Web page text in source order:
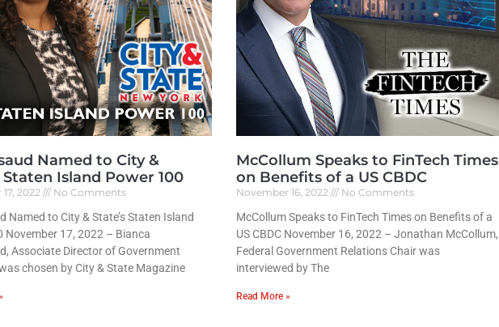
Named to City &
Staten Island Power 100
2022 No Comments
Named to City & State’s Staten Island
November 17, 2022 – Bianca
Associate Director of Government
chosen by City & State Magazine
McCollum Speaks to FinTech Times
on Benefits of a US CBDC
November 16, 2022 No Comments
McCollum Speaks to FinTech Times on Benefits of a
US CBDC November 16, 2022 – Jonathan McCollum,
Federal Government Relations Chair was
interviewed by The
Read More »